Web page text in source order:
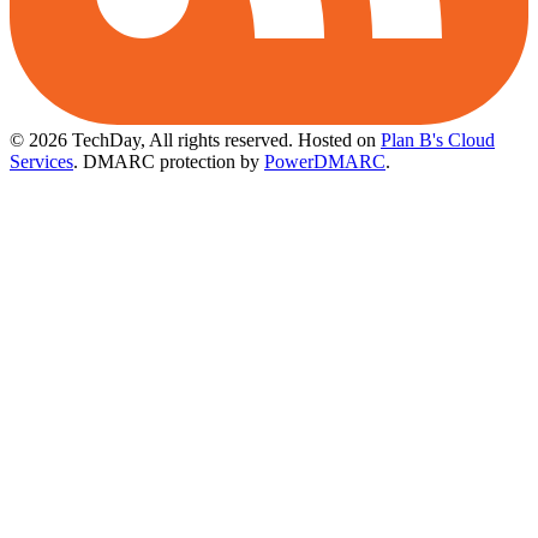
© 2026 TechDay, All rights reserved. Hosted on Plan B's Cloud
Services. DMARC protection by PowerDMARC.